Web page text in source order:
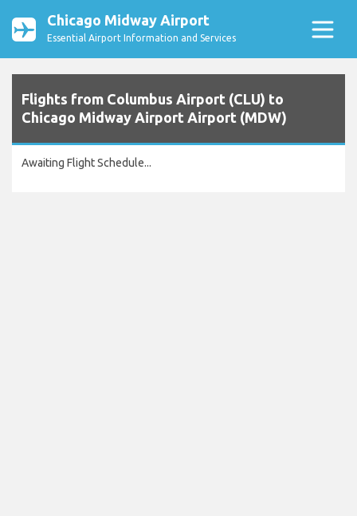
Chicago Midway Airport
Essential Airport Information and Services
Flights from Columbus Airport (CLU) to
Chicago Midway Airport Airport (MDW)
Awaiting Flight Schedule...